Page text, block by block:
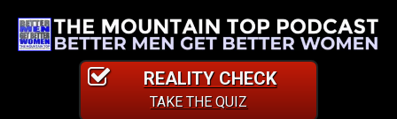
REALITY CHECK
TAKE THE QUIZ